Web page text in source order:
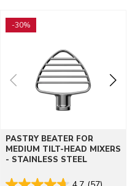
-30%
PASTRY BEATER FOR
MEDIUM TILT-HEAD MIXERS
- STAINLESS STEEL